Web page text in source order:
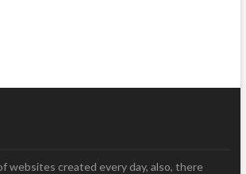
websites created every day, also, there